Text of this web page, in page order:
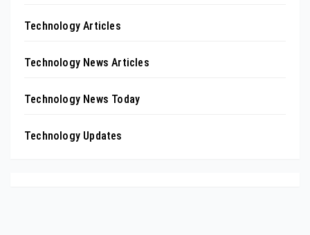
Technology Articles
Technology News Articles
Technology News Today
Technology Updates